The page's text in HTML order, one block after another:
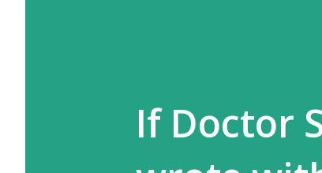
If Doctor